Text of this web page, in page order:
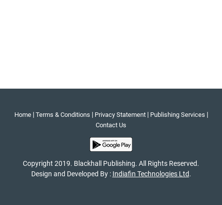
Home| Terms & Conditions | Privacy Statement| Publishing Services |
Contact Us
Copyright 2019. Blackhall Publishing. All Rights Reserved.
Design and Developed By : Indiafin Technologies Ltd.